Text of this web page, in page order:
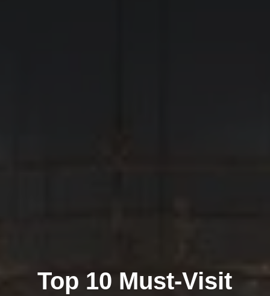
Top 10 Must-Visit